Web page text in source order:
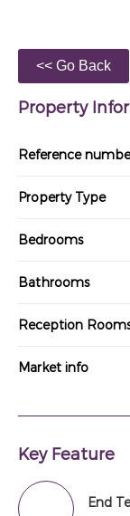
Property
Reference
Property Type
Bedrooms
Bathrooms
Reception
Market info
Key Feature
End